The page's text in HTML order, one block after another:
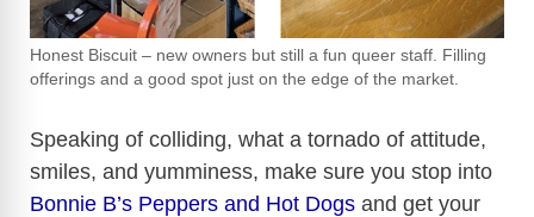
Honest Biscuit – new owners but still a fun queer staff. Filling
offerings and a good spot just on the edge of the market.
Speaking of colliding, what a tornado of attitude,
smiles, and yumminess, make sure you stop into
Bonnie B’s Peppers and Hot Dogs and get your